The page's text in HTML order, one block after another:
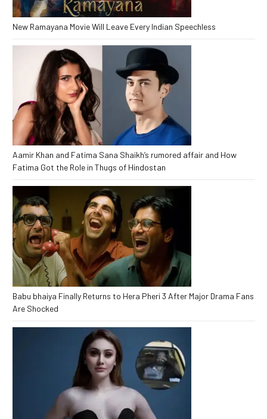
New Ramayana Movie Will Leave Every Indian Speechless
Aamir Khan and Fatima Sana Shaikh’s rumored affair and How
Fatima Got the Role in Thugs of Hindostan
Babu bhaiya Finally Returns to Hera Pheri 3 After Major Drama Fans
Are Shocked